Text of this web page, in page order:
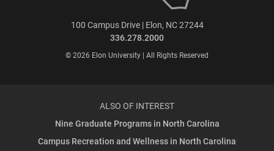
100 Campus Drive | Elon, NC 27244
336.278.2000
© 2026 Elon University | All Rights Reserved
ALSO OF INTEREST
Nine Graduate Programs in North Carolina
Campus Recreation and Wellness in North Carolina